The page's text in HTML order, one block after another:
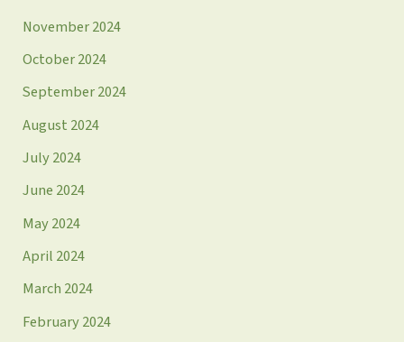
November 2024
October 2024
September 2024
August 2024
July 2024
June 2024
May 2024
April 2024
March 2024
February 2024